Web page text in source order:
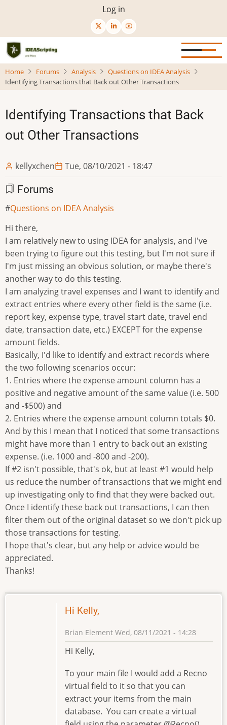
content
User
menu
Log in
Home Forums Analysis
Questions on IDEA Analysis
Identifying Transactions that Back out Other Transactions
Identifying Transactions that Back
out Other Transactions
kellyxchen Tue, 08/10/2021 - 18:47
Forums
Questions on IDEA Analysis
Hi there,
I am relatively new to using IDEA for analysis, and I've
been trying to figure out this testing, but I'm not sure if
I'm just missing an obvious solution, or maybe there's
another way to do this testing.
I am analyzing travel expenses and I want to identify and
extract entries where every other field is the same (i.e.
report key, expense type, travel start date, travel end
date, transaction date, etc.) EXCEPT for the expense
amount fields.
Basically, I'd like to identify and extract records where
the two following scenarios occur:
1. Entries where the expense amount column has a
positive and negative amount of the same value (i.e. 500
and -$500) and
2. Entries where the expense amount column totals $0.
And by this I mean that I noticed that some transactions
might have more than 1 entry to back out an existing
expense. (i.e. 1000 and -800 and -200).
If #2 isn't possible, that's ok, but at least #1 would help
us reduce the number of transactions that we might end
up investigating only to find that they were backed out.
Once I identify these back out transactions, I can then
filter them out of the original dataset so we don't pick up
those transactions for testing.
I hope that's clear, but any help or advice would be
appreciated.
Thanks!
Hi Kelly,
Brian Element Wed, 08/11/2021 - 14:28
Hi Kelly,
To your main file I would add a Recno
virtual field to it so that you can
extract your items from the main
database. You can create a virtual